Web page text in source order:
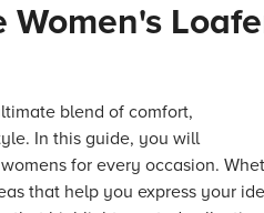
blend of comfort,
In this guide, you will
for every occasion.
that help you express your